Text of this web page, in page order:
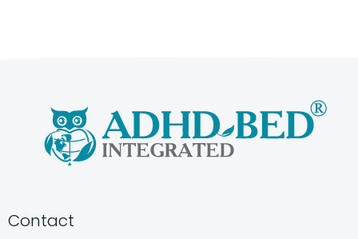
Contact